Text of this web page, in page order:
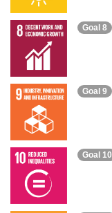
Goal 8
Goal 9
Goal 10